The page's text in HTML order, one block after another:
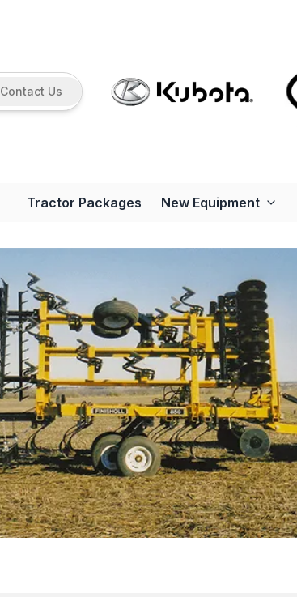
Contact Us
Tractor Packages New Equipment